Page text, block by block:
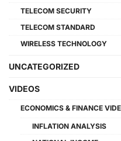
TELECOM SECURITY
TELECOM STANDARD
WIRELESS TECHNOLOGY
UNCATEGORIZED
VIDEOS
ECONOMICS & FINANCE
INFLATION ANALYSIS